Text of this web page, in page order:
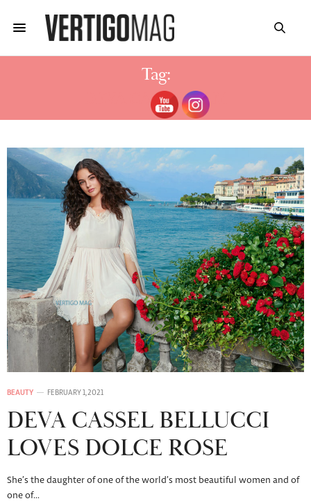
Tag:
DEVA CASSEL FILM
BEAUTY FEBRUARY 1, 2021
DEVA CASSEL BELLUCCI
LOVES DOLCE ROSE
She’s the daughter of one of the world’s most beautiful women and of
one of…